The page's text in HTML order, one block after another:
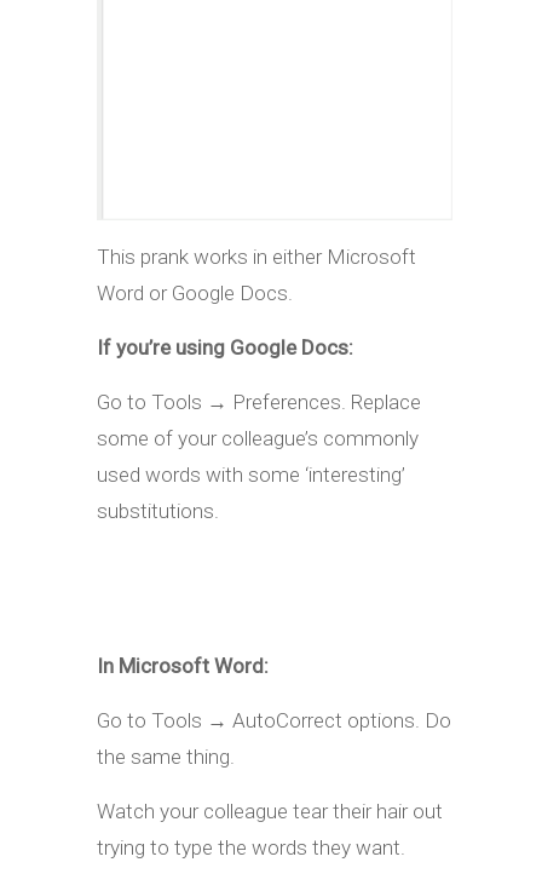
This prank works in either Microsoft
Word or Google Docs.
If you’re using Google Docs:
Go to Tools → Preferences. Replace
some of your colleague’s commonly
used words with some ‘interesting’
substitutions.
In Microsoft Word:
Go to Tools → AutoCorrect options. Do
the same thing.
Watch your colleague tear their hair out
trying to type the words they want.